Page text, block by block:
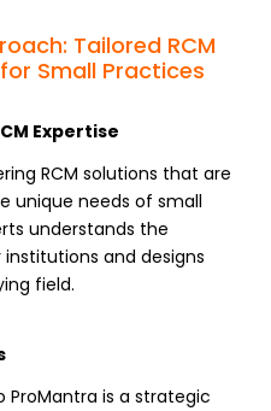
Tailored RCM
Small Practices
Expertise
RCM solutions that are
needs of small
understands the
and designs
field.
ProMantra is a strategic